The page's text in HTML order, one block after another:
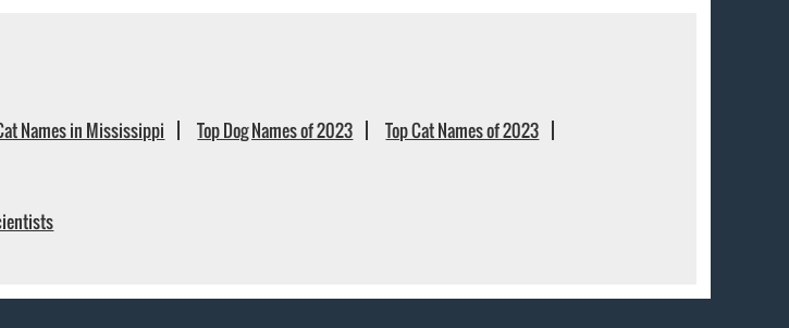
Names in Mississippi Top Dog Names of 2023
Top Cat Names of 2023